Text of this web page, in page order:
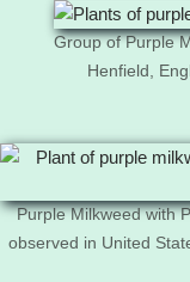
Group of Purple
Henfield,
Purple Milkweed with
observed in United